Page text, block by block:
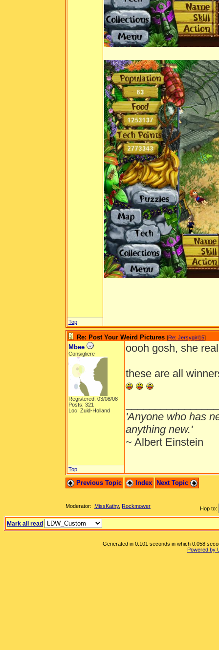
Top
Re: Post Your Weird Pictures [Re: Jersygirl15]
Mbee
Consigliere
Registered: 03/08/08
Posts: 321
Loc: Zuid-Holland
oooh gosh, she
these are all
'Anyone who has
anything new.'
~ Albert Einstein
Top
Previous Topic Index Next Topic
Hop to:
Moderator: MissKathy, Rockmower
Mark all read
Generated in 0.101 seconds in which 0.058
Powered by